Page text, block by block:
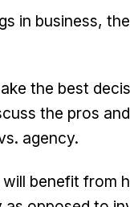
in business,
the best
the pros
agency.
benefit from